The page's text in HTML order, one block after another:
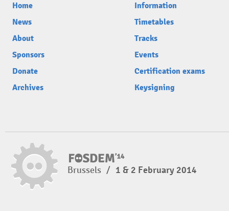
Home
News
About
Sponsors
Donate
Archives
Information
Timetables
Tracks
Events
Certification exams
Keysigning
Brussels / 1 & 2 February 2014